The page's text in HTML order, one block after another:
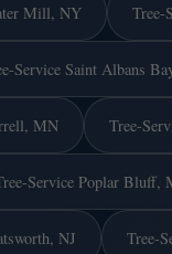
Mill, NY Tree-
Service Saint Albans
MN Tree-
Service Poplar Bluff,
NJ Tree-